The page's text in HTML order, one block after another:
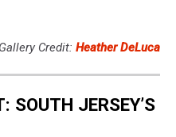
Gallery Credit: Heather DeLuca
SOUTH JERSEY’S